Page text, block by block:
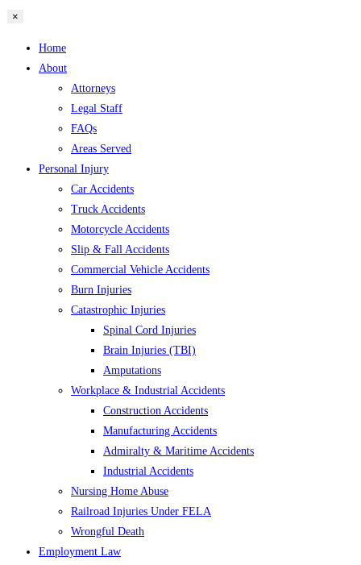
×
Home
About
Attorneys
Legal Staff
FAQs
Areas Served
Personal Injury
Car Accidents
Truck Accidents
Motorcycle Accidents
Slip & Fall Accidents
Commercial Vehicle Accidents
Burn Injuries
Catastrophic Injuries
Spinal Cord Injuries
Brain Injuries (TBI)
Amputations
Workplace & Industrial Accidents
Construction Accidents
Manufacturing Accidents
Admiralty & Maritime Accidents
Industrial Accidents
Nursing Home Abuse
Railroad Injuries Under FELA
Wrongful Death
Employment Law